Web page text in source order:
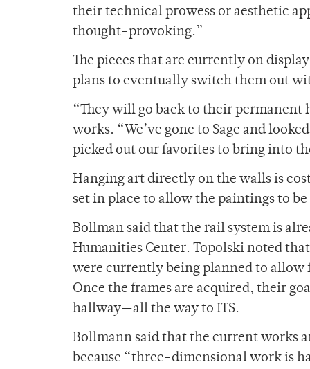
their technical prowess or aesthetic
thought-provoking.”
The pieces that are currently on
plans to eventually switch them out
“They will go back to their
works. “We’ve gone to Sage and
picked out our favorites to bring into
Hanging art directly on the walls is
set in place to allow the paintings to
Bollman said that the rail system is
Humanities Center. Topolski noted
were currently being planned to allow
Once the frames are acquired, their
hallway—all the way to ITS.
Bollmann said that the current works
because “three-dimensional work is